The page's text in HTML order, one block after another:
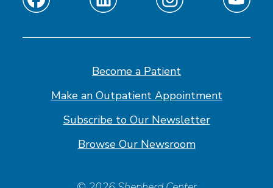
Find
on
Find
on
Find
on
Find
on
Become a Patient
Make an Outpatient Appointment
Subscribe to Our Newsletter
Browse Our Newsroom